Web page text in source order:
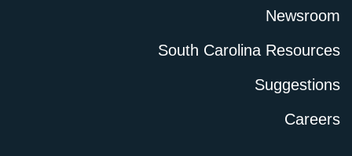
Newsroom
South Carolina Resources
Suggestions
Careers